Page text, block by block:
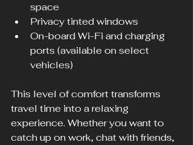
space
Privacy tinted windows
On-board Wi-Fi and charging
ports (available on select
vehicles)
This level of comfort transforms
travel time into a relaxing
experience. Whether you want to
catch up on work, chat with friends,